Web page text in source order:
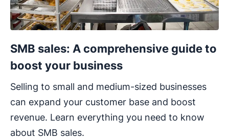
SMB sales: A comprehensive guide to
boost your business
Selling to small and medium-sized businesses
can expand your customer base and boost
revenue. Learn everything you need to know
about SMB sales.